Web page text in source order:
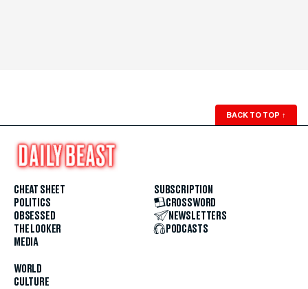
BACK TO TOP ↑
CHEAT SHEET
POLITICS
OBSESSED
THE LOOKER
MEDIA
WORLD
CULTURE
SUBSCRIPTION
CROSSWORD
NEWSLETTERS
PODCASTS